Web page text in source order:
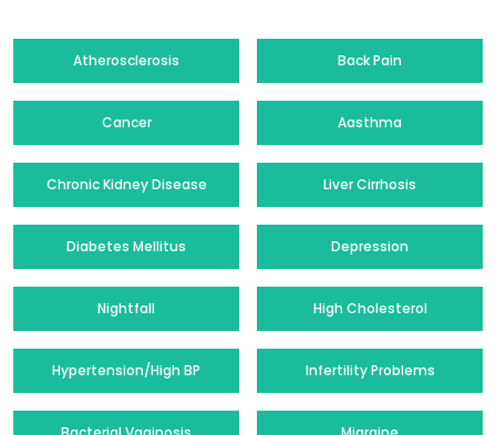
Atherosclerosis Back Pain
Cancer Aasthma
Chronic Kidney Disease Liver Cirrhosis
Diabetes Mellitus Depression
Nightfall High Cholesterol
Hypertension/High BP Infertility Problems